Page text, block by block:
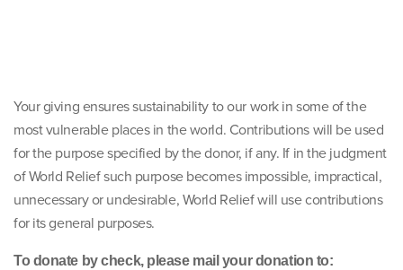
Your giving ensures sustainability to our work in some of the
most vulnerable places in the world. Contributions will be used
for the purpose specified by the donor, if any. If in the judgment
of World Relief such purpose becomes impossible, impractical,
unnecessary or undesirable, World Relief will use contributions
for its general purposes.
To donate by check, please mail your donation to: